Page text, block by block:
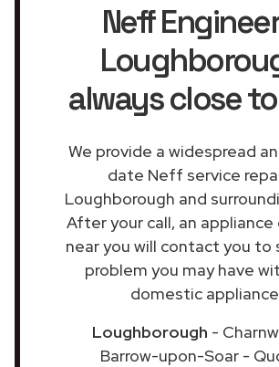
Neff
always close
We provide a widespread
date Neff service
Loughborough and
After your call, an
near you will contact you to
problem you may have
domestic
Loughborough -
Barrow-upon-Soar -